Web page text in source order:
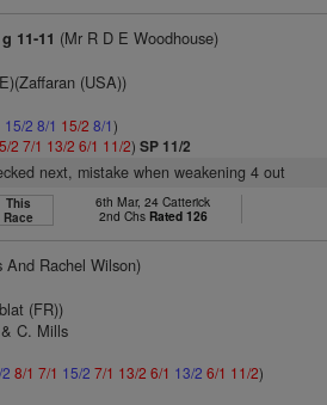
11-11 (Mr R D E Woodhouse)
(USA))
15/2 8/1 15/2 8/1)
2 7/1 13/2 6/1 11/2)SP 11/2
next, mistake when weakening 4 out
This
Race
6th Mar, 24 Catterick
2nd Chs Rated 126
And Rachel Wilson)
(FR))
C. Mills
8/1 7/1 15/2 7/1 13/2 6/1 13/2 6/1 11/2)